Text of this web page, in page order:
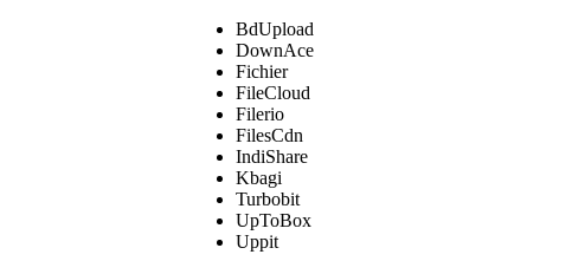
BdUpload
DownAce
Fichier
FileCloud
Filerio
FilesCdn
IndiShare
Kbagi
Turbobit
UpToBox
Uppit